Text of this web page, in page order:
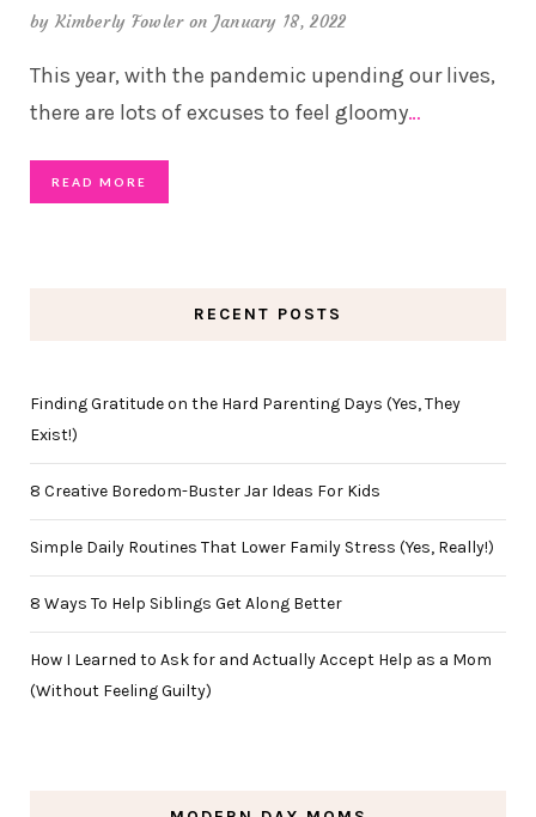
by Kimberly Fowler on January 18, 2022
This year, with the pandemic upending our lives,
there are lots of excuses to feel gloomy…
READ MORE
RECENT POSTS
Finding Gratitude on the Hard Parenting Days (Yes, They
Exist!)
8 Creative Boredom-Buster Jar Ideas For Kids
Simple Daily Routines That Lower Family Stress (Yes, Really!)
8 Ways To Help Siblings Get Along Better
How I Learned to Ask for and Actually Accept Help as a Mom
(Without Feeling Guilty)